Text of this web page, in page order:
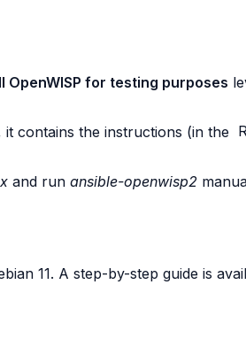
for testing purposes
it contains the instructions (in the
and run ansible-openwisp2
11. A step-by-step guide is